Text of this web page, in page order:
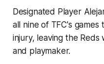
Designated Player
all nine of TFC's games
injury, leaving the
and playmaker.